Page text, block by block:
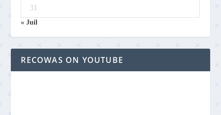
31
« Juil
RECOWAS ON YOUTUBE